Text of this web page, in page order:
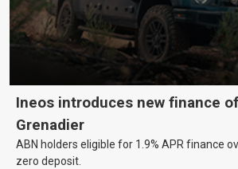
Ineos introduces new finance
Grenadier
ABN holders eligible for 1.9% APR finance
zero deposit.